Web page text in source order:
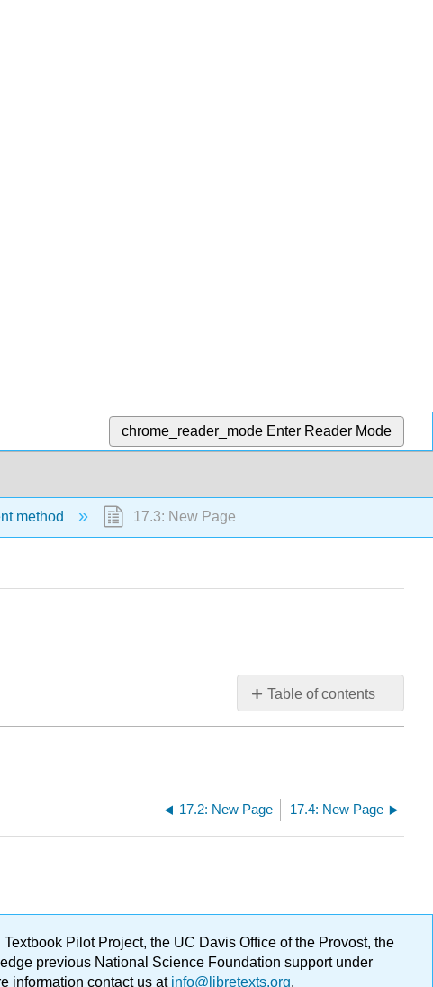
chrome_reader_mode Enter Reader Mode
method 17.3: New Page
Table of contents
No
headers
17.2: New Page 17.4: New Page
Pilot Project, the UC Davis Office of the Provost, the
previous National Science Foundation support under
information contact us atinfo@libretexts.org.